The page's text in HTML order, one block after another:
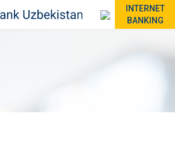
INTERNET
BANKING